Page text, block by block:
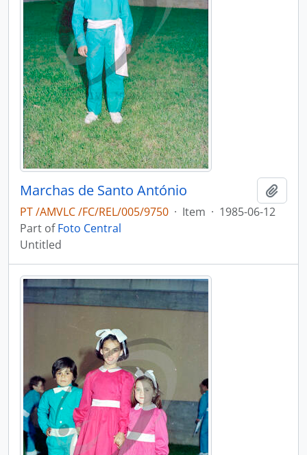
Marchas de Santo António
PT /AMVLC /FC/REL/005/9750 · Item · 1985-06-12
Part ofFoto Central
Untitled